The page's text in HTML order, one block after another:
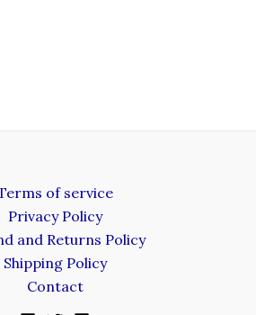
of service
Privacy Policy
and Returns Policy
Shipping Policy
Contact